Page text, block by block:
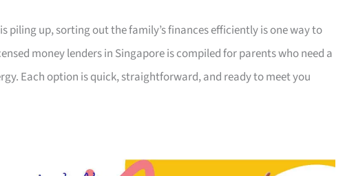
piling up, sorting out the family’s finances efficiently is one way to
money lenders in Singapore is compiled for parents who need a
Each option is quick, straightforward, and ready to meet you